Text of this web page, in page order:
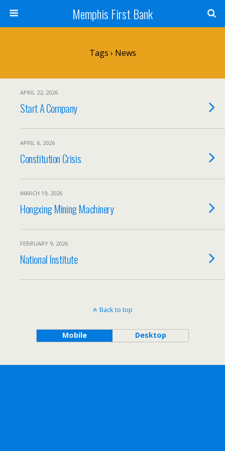
Memphis First Bank
Tags › News
APRIL 22, 2026
Start A Company
APRIL 6, 2026
Constitution Crisis
MARCH 19, 2026
Hongxing Mining Machinery
FEBRUARY 9, 2026
National Institute
Back to top
Mobile Desktop